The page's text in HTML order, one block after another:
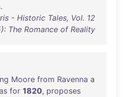
.
- Historic Tales, Vol. 12
The Romance of Reality
Moore from Ravenna a
for 1820, proposes